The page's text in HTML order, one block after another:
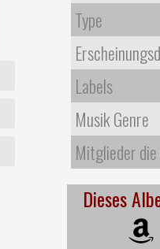
Type
Labels
Musik Genre
Mitglieder
Dieses